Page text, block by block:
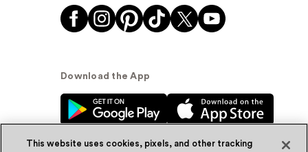
Download the App
This website uses cookies, pixels, and other tracking